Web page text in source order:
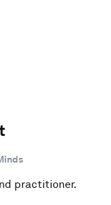
practitioner.